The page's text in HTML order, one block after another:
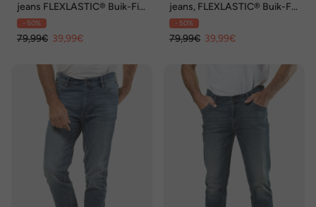
jeans FLEXLASTIC® Buik-Fit,
Straight Fit, tot 36/72
- 50%
79,99€ 39,99€
jeans, FLEXLASTIC® Buik-Fit,
Regular Fit, structuur, tot
36/72
- 50%
79,99€ 39,99€